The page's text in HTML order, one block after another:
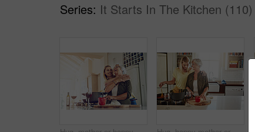
Series: It Starts In The Kitchen (110)